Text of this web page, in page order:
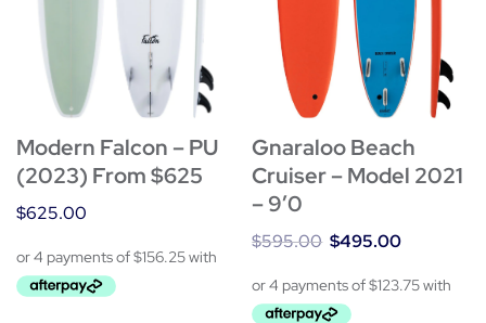
Modern Falcon – PU
(2023) From $625
$625.00
Gnaraloo Beach
Cruiser – Model 2021
– 9’0
$595.00 $495.00